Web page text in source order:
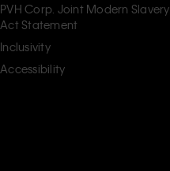
PVH Corp. Joint Modern Slavery
Act Statement
Inclusivity
Accessibility